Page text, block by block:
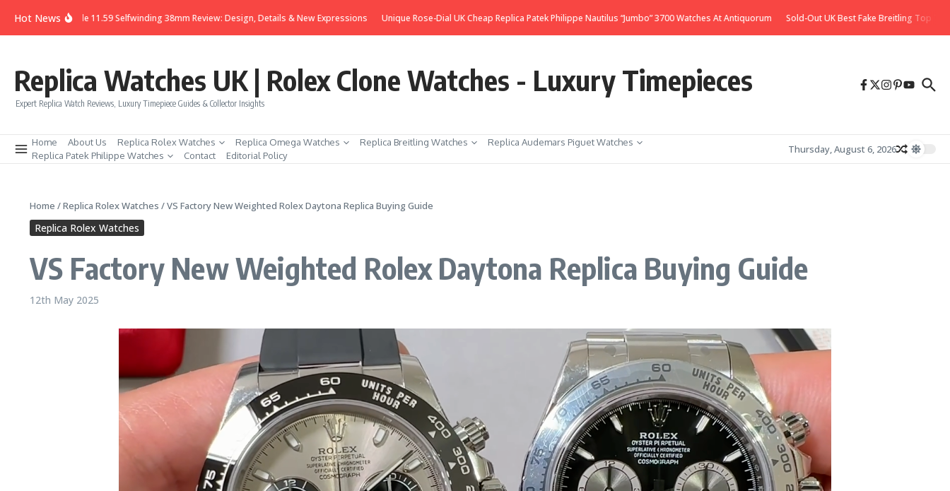
Hot News
Code 11.59 Selfwinding 38mm Review: Design, Details & New Expressions Unique Rose-Dial UK Cheap Replica Patek Philippe Nautilus “Jumbo” 3700 Watches At Antiquorum Sold-Out UK Best Fake Breitling Top Time Deus
Replica Watches UK | Rolex Clone Watches - Luxury Timepieces
Expert Replica Watch Reviews, Luxury Timepiece Guides & Collector Insights
Home About Us Replica Rolex Watches Replica Omega Watches Replica Breitling Watches
Replica Audemars Piguet Watches
Replica Patek Philippe Watches
Contact Editorial Policy
Thursday, August 6, 2026
Home /Replica Rolex Watches /VS Factory New Weighted Rolex Daytona Replica Buying Guide
Replica Rolex Watches
VS Factory New Weighted Rolex Daytona Replica Buying Guide
12th May 2025